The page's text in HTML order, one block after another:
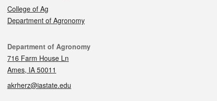
College of Ag
Department of Agronomy
Contact
Department of Agronomy
716 Farm House Ln
Ames, IA 50011
akrherz@iastate.edu